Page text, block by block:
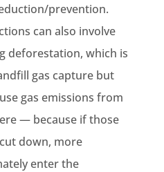
prevention.
can also involve
deforestation, which is
gas capture but
gas emissions from
— because if those
down, more
enter the